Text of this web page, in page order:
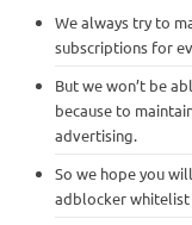
We always try to
subscriptions for
But we won’t be
because to
advertising.
So we hope you
adblocker